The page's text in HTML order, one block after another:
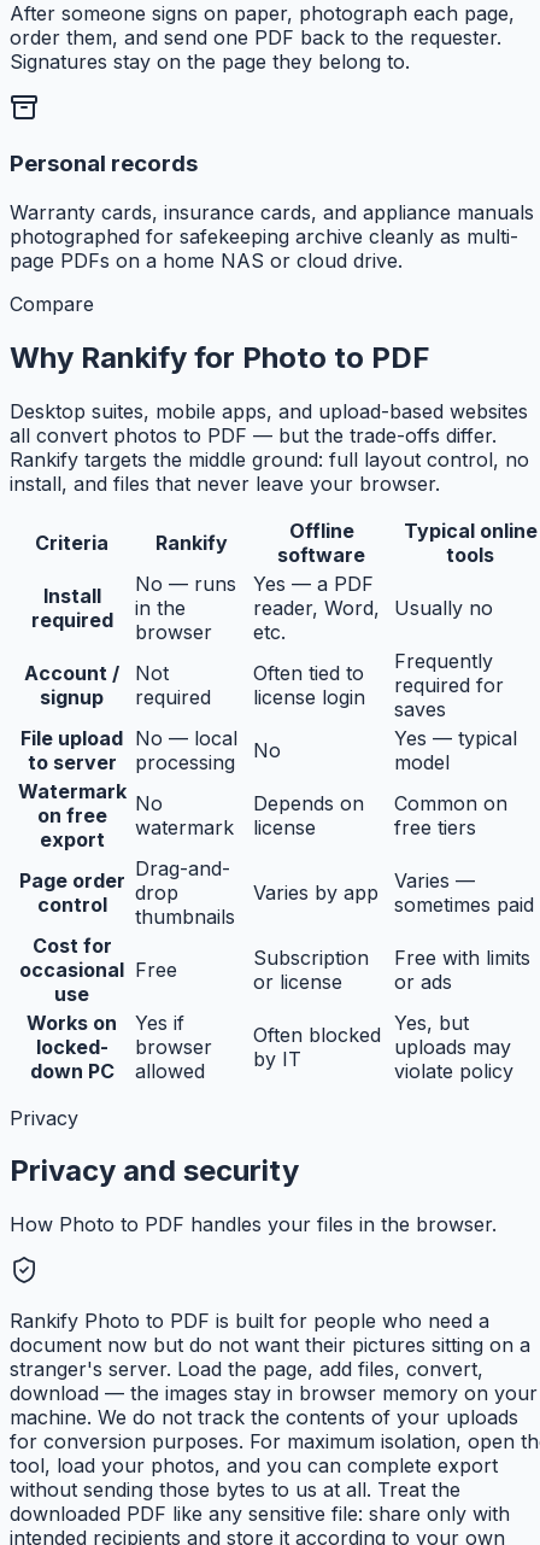
After someone signs on paper, photograph each page,
order them, and send one PDF back to the requester.
Signatures stay on the page they belong to.
Personal records
Warranty cards, insurance cards, and appliance manuals
photographed for safekeeping archive cleanly as multi-
page PDFs on a home NAS or cloud drive.
Compare
Why Rankify for Photo to PDF
Desktop suites, mobile apps, and upload-based websites
all convert photos to PDF — but the trade-offs differ.
Rankify targets the middle ground: full layout control, no
install, and files that never leave your browser.
Criteria Rankify
Offline
software
Typical online
tools
Install
required
No — runs
in the
browser
Yes — a PDF
reader, Word,
etc.
Usually no
Account /
signup
Not
required
Often tied to
license login
Frequently
required for
saves
File upload
to server
No — local
processing
No
Yes — typical
model
Watermark
on free
export
No
watermark
Depends on
license
Common on
free tiers
Page order
control
Drag-and-
drop
thumbnails
Varies by app
Varies —
sometimes paid
Cost for
occasional
use
Free
Subscription
or license
Free with limits
or ads
Works on
locked-
down PC
Yes if
browser
allowed
Often blocked
by IT
Yes, but
uploads may
violate policy
Privacy
Privacy and security
How Photo to PDF handles your files in the browser.
Rankify Photo to PDF is built for people who need a
document now but do not want their pictures sitting on a
stranger's server. Load the page, add files, convert,
download — the images stay in browser memory on your
machine. We do not track the contents of your uploads
for conversion purposes. For maximum isolation, open
tool, load your photos, and you can complete export
without sending those bytes to us at all. Treat the
downloaded PDF like any sensitive file: share only with
intended recipients and store it according to your own